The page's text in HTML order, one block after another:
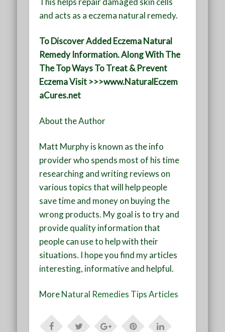
and acts as a eczema natural remedy.
To Discover Added Eczema Natural
Remedy Information. Along With The
The Top Ways To Treat & Prevent
Eczema Visit >>>www.NaturalEczem
aCures.net
About the Author
Matt Murphy is known as the info
provider who spends most of his time
researching and writing reviews on
various topics that will help people
save time and money on buying the
wrong products. My goal is to try and
provide quality information that
people can use to help with their
situations. I hope you find my articles
interesting, informative and helpful.
MoreNatural Remedies Tips Articles